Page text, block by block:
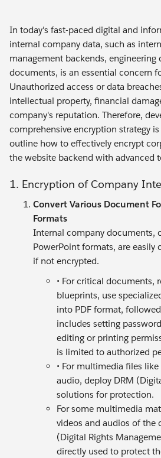
In today's fast-paced digital and
internal company data, such as
management backends, engineering
documents, is an essential concern
Unauthorized access or data
intellectual property, financial
company's reputation. Therefore,
comprehensive encryption strategy
outline how to effectively encrypt
the website backend with advanced
1. Encryption of Company
Convert Various Document
Formats
Internal company documents,
PowerPoint formats, are
if not encrypted.
• For critical documents,
blueprints, use
into PDF format,
includes setting
editing or printing
is limited to authorized
• For multimedia files
audio, deploy DRM
solutions for protection.
For some multimedia
videos and audios of the
(Digital Rights
directly used to protect